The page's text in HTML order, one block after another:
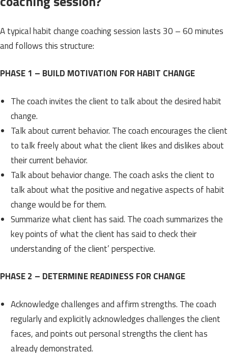
A typical habit change coaching session lasts 30 – 60 minutes
and follows this structure:
PHASE 1 – BUILD MOTIVATION FOR HABIT CHANGE
The coach invites the client to talk about the desired habit
change.
Talk about current behavior. The coach encourages the client
to talk freely about what the client likes and dislikes about
their current behavior.
Talk about behavior change. The coach asks the client to
talk about what the positive and negative aspects of habit
change would be for them.
Summarize what client has said. The coach summarizes the
key points of what the client has said to check their
understanding of the client’ perspective.
PHASE 2 – DETERMINE READINESS FOR CHANGE
Acknowledge challenges and affirm strengths. The coach
regularly and explicitly acknowledges challenges the client
faces, and points out personal strengths the client has
already demonstrated.